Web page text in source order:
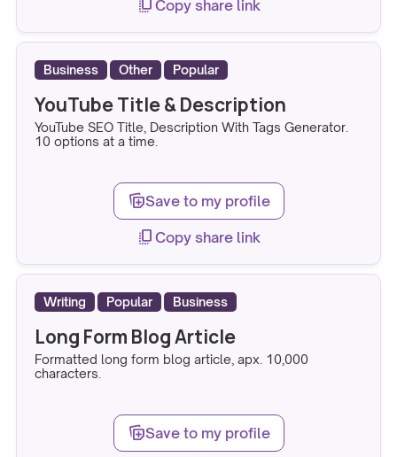
copy_all Copy share link
Business Other Popular
YouTube Title & Description
YouTube SEO Title, Description With Tags Generator.
10 options at a time.
note_stack_addSave to my profile
copy_all Copy share link
Writing Popular Business
Long Form Blog Article
Formatted long form blog article, apx. 10,000
characters.
note_stack_addSave to my profile